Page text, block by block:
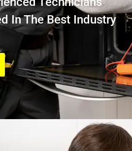
In The Best Industry